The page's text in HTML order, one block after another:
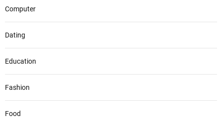
Computer
Dating
Education
Fashion
Food